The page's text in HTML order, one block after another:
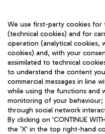
Fast & Street Food
Train
Quickly reach Fiumicino
train services.
We use first-party cookies
(technical cookies) and for
operation (analytical cookies,
cookies) and, with your
assimilated to technical
to understand the content
commercial messages in line
while using the functions and
monitoring of your behaviour;
through social network
By clicking on 'CONTINUE
the 'X' in the top right-hand